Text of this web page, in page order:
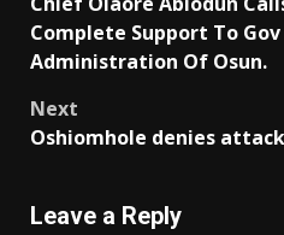
navigation
Complete Support To
Administration Of Osun.
Next
Oshiomhole denies
Leave a Reply